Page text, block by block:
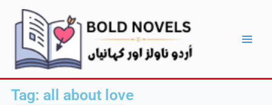
content
Tag: all about love